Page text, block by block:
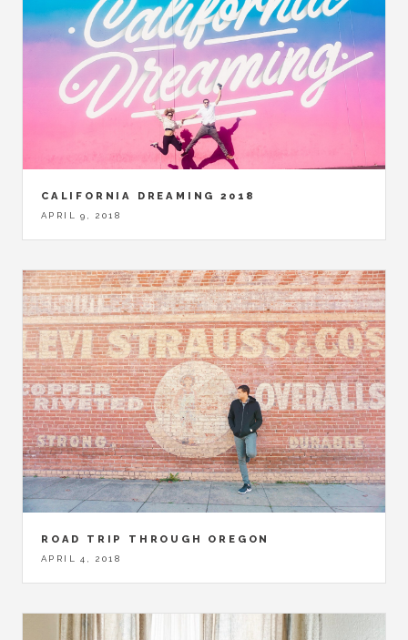
CALIFORNIA DREAMING 2018
APRIL 9, 2018
ROAD TRIP THROUGH OREGON
APRIL 4, 2018